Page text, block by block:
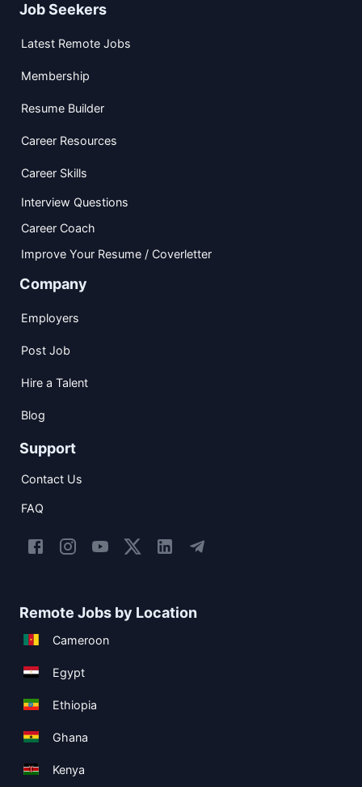
Job Seekers
Latest Remote Jobs
Membership
Resume Builder
Career Resources
Career Skills
Interview Questions
Career Coach
Improve Your Resume / Coverletter
Company
Employers
Post Job
Hire a Talent
Blog
Support
Contact Us
FAQ
Remote Jobs by Location
Cameroon
Egypt
Ethiopia
Ghana
Kenya